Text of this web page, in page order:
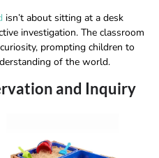
isn’t about sitting at a desk
investigation. The classroom
prompting children to
of the world.
and Inquiry